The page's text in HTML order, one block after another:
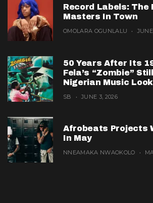
Record Labels: The
Masters In Town
OMOLARA OGUNLALU
50 Years After Its
Fela’s “Zombie”
Nigerian Music
SB JUNE 3, 2026
Afrobeats Projects
In May
NNEAMAKA NWAOKOLO